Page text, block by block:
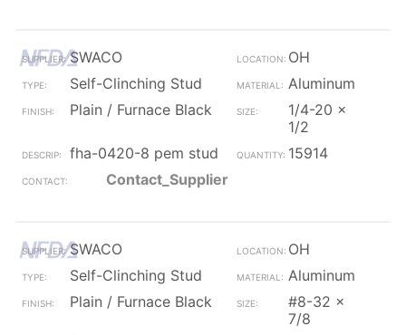
SWACO
OH
Self-Clinching Stud
Aluminum
Plain / Furnace Black
1/4-20 x
1/2
fha-0420-8 pem stud
15914
Contact_Supplier
SWACO
OH
Self-Clinching Stud
Aluminum
Plain / Furnace Black
#8-32 x
7/8